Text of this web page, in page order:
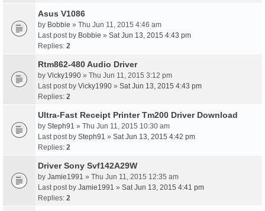
Asus V1086
by Bobbie » Thu Jun 11, 2015 4:46 am
Last post by Bobbie » Sat Jun 13, 2015 4:43 pm
Replies: 2
Rtm862-480 Audio Driver
by Vicky1990 » Thu Jun 11, 2015 3:12 pm
Last post by Vicky1990 » Sat Jun 13, 2015 4:43 pm
Replies: 2
Ultra-Fast Receipt Printer Tm200 Driver Download
by Steph91 » Thu Jun 11, 2015 10:30 am
Last post by Steph91 » Sat Jun 13, 2015 4:42 pm
Replies: 2
Driver Sony Svf142A29W
by Jamie1991 » Thu Jun 11, 2015 12:35 am
Last post by Jamie1991 » Sat Jun 13, 2015 4:41 pm
Replies: 2